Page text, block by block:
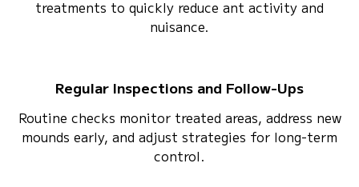
treatments to quickly reduce ant activity and
nuisance.
Regular Inspections and Follow-Ups
Routine checks monitor treated areas, address new
mounds early, and adjust strategies for long-term
control.